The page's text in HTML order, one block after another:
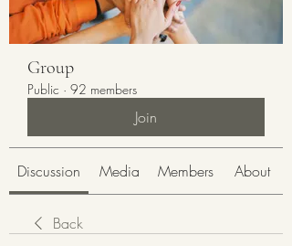
Group
Public · 92 members
Join
Discussion Media Members About
Back